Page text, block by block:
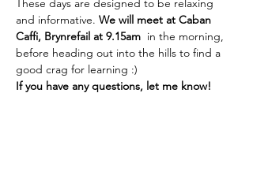
These days are designed to be relaxing
and informative. We will meet at Caban
Caffi, Brynrefail at 9.15am in the morning,
before heading out into the hills to find a
good crag for learning :)
If you have any questions, let me know!